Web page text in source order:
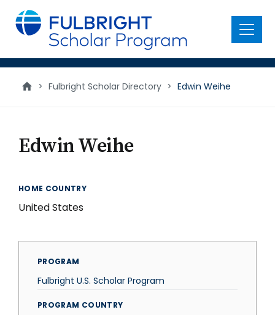
main
content
Menu
> Fulbright Scholar Directory > Edwin Weihe
Edwin Weihe
HOME COUNTRY
United States
PROGRAM
Fulbright U.S. Scholar Program
PROGRAM COUNTRY